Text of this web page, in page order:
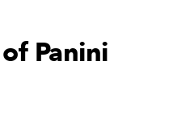
Panini